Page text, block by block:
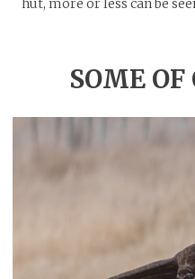
SOME